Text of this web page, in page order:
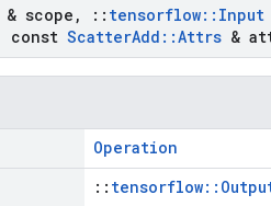
& scope , :: tensorflow:: Input
const ScatterAdd ::Attrs &
Operation
::